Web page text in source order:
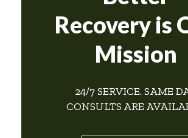
Recovery is
Mission
24/7 SERVICE. SAME
CONSULTS ARE